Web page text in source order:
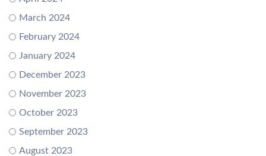
March 2024
February 2024
January 2024
December 2023
November 2023
October 2023
September 2023
August 2023